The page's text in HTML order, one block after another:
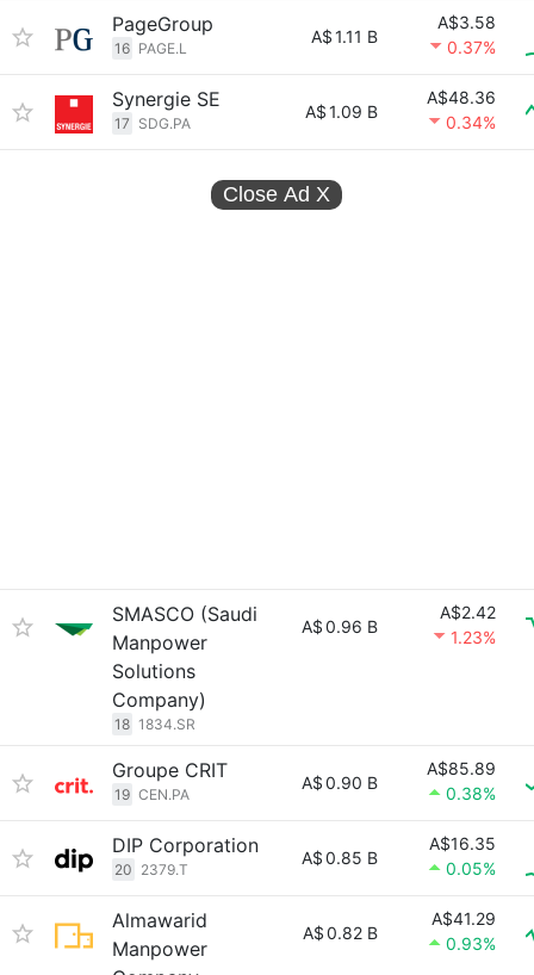
PageGroup
16 PAGE.L
A$1.11 B
A$3.58
0.37%
Synergie SE
17 SDG.PA
A$1.09 B
A$48.36
0.34%
Close Ad X
SMASCO (Saudi
Manpower
Solutions
Company)
18 1834.SR
A$0.96 B
A$2.42
1.23%
Groupe CRIT
19 CEN.PA
A$0.90 B
A$85.89
0.38%
DIP Corporation
20 2379.T
A$0.85 B
A$16.35
0.05%
Almawarid
Manpower
A$0.82 B
A$41.29
0.93%